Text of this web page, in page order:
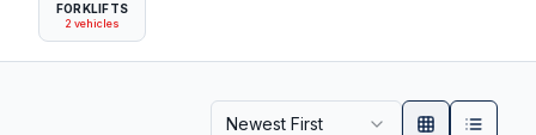
FORKLIFTS
2 vehicles
Newest First